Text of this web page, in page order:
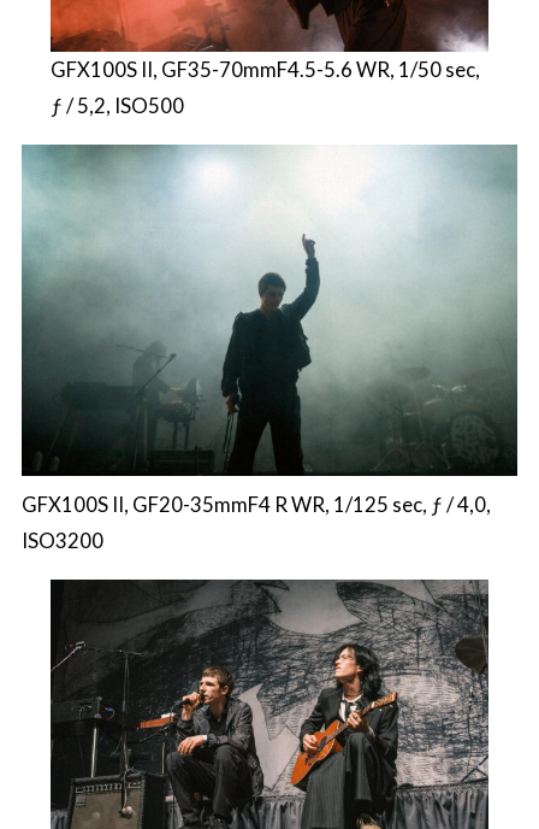
GFX100S II, GF35-70mmF4.5-5.6 WR, 1/50 sec,
ƒ / 5,2, ISO500
GFX100S II, GF20-35mmF4 R WR, 1/125 sec, ƒ / 4,0,
ISO3200